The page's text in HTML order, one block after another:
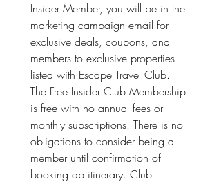
Insider Member, you will be in the
marketing campaign email for
exclusive deals, coupons, and
members to exclusive properties
listed with Escape Travel Club.
The Free Insider Club Membership
is free with no annual fees or
monthly subscriptions. There is no
obligations to consider being a
member until confirmation of
booking ab itinerary. Club